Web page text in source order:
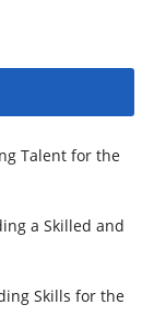
Talent for the
a Skilled and
Skills for the